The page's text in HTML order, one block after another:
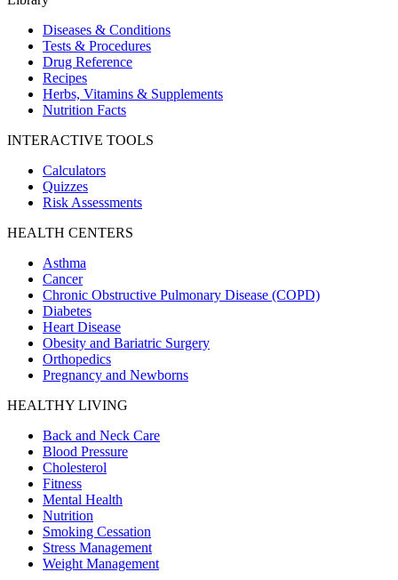
Diseases & Conditions
Tests & Procedures
Drug Reference
Recipes
Herbs, Vitamins & Supplements
Nutrition Facts
INTERACTIVE TOOLS
Calculators
Quizzes
Risk Assessments
HEALTH CENTERS
Asthma
Cancer
Chronic Obstructive Pulmonary Disease (COPD)
Diabetes
Heart Disease
Obesity and Bariatric Surgery
Orthopedics
Pregnancy and Newborns
HEALTHY LIVING
Back and Neck Care
Blood Pressure
Cholesterol
Fitness
Mental Health
Nutrition
Smoking Cessation
Stress Management
Weight Management